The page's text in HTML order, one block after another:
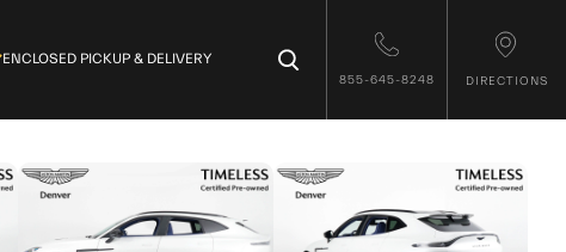
ENCLOSED PICKUP & DELIVERY × 855-645-8248 DIRECTIONS